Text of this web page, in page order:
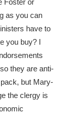
Foster or
as you can
have to
you buy? I
they are anti-
but Mary-
the clergy is